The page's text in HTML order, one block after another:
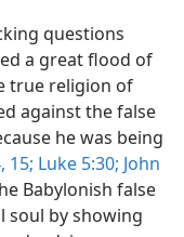
questions
a great flood of
true religion of
against the false
he was being
15; Luke 5:30; John
Babylonish false
soul by showing